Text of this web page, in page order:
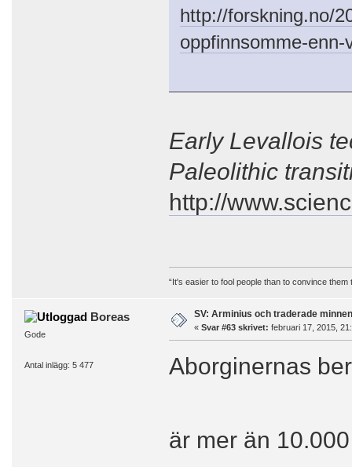
http://forskning.no/
oppfinnsomme-enn-
Early Levallois
Paleolithic
http://
“It's easier to fool people than to convince them
Boreas
Gode
Antal inlägg: 5 477
SV: Arminius och traderade minnen
« Svar #63 skrivet: februari 17, 2015,
Aborginernas
är mer än